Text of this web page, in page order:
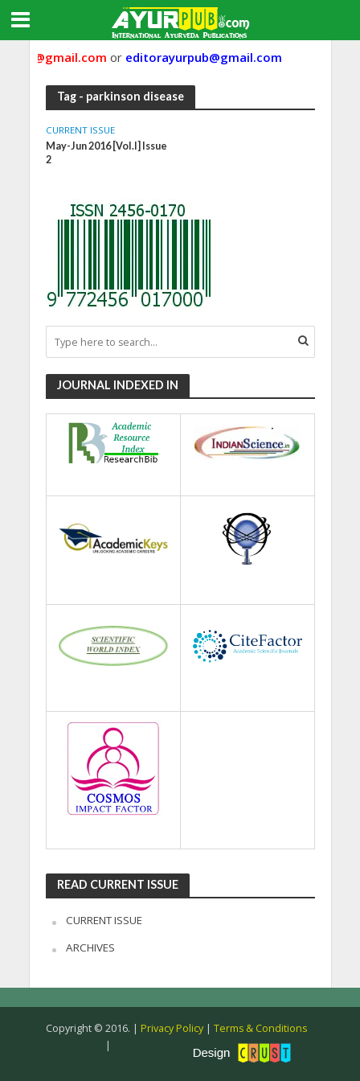
oreditorayurpub@gmail.com
Tag - parkinson disease
CURRENT ISSUE
May-Jun 2016 [Vol.I] Issue
2
JOURNAL INDEXED IN
READ CURRENT ISSUE
CURRENT ISSUE
ARCHIVES
Copyright © 2016. | Privacy Policy| Terms & Conditions
|